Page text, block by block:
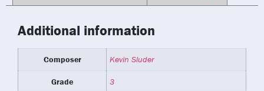
Additional information
Composer Kevin Sluder
Grade 3